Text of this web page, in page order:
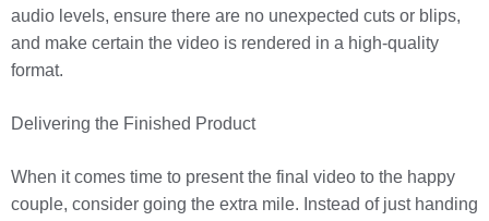
audio levels, ensure there are no unexpected cuts or blips,
and make certain the video is rendered in a high-quality
format.
Delivering the Finished Product
When it comes time to present the final video to the happy
couple, consider going the extra mile. Instead of just handing